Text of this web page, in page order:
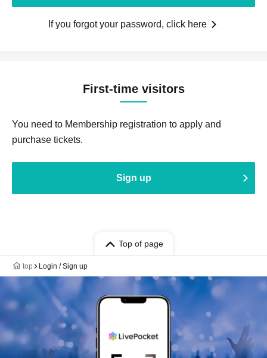
If you forgot your password, click here
First-time visitors
You need to Membership registration to apply and
purchase tickets.
Sign up
Top of page
top Login / Sign up